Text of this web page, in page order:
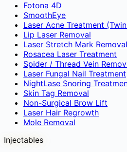
Fotona 4D
SmoothEye
Laser Acne Treatment
Lip Laser Removal
Laser Stretch Mark Removal
Rosacea Laser Treatment
Spider / Thread Vein
Laser Fungal Nail Treatment
NightLase Snoring
Skin Tag Removal
Non-Surgical Brow Lift
Laser Hair Regrowth
Mole Removal
Injectables